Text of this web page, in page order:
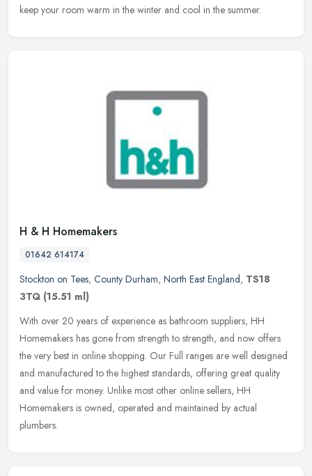
keep your room warm in the winter and cool in the summer.
H & H Homemakers
01642 614174
Stockton on Tees, County Durham, North East England, TS18
3TQ (15.51 ml)
With over 20 years of experience as bathroom suppliers, HH
Homemakers has gone from strength to strength, and now offers
the very best in online shopping. Our Full ranges are well designed
and manufactured to the highest standards, offering great quality
and value for money. Unlike most other online sellers, HH
Homemakers is owned, operated and maintained by actual
plumbers.